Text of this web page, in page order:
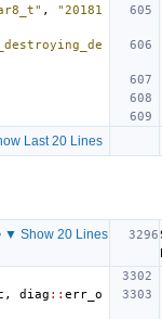
,
"20181
Last 20 Lines
▼ Show 20 Lines
, diag :: err_o